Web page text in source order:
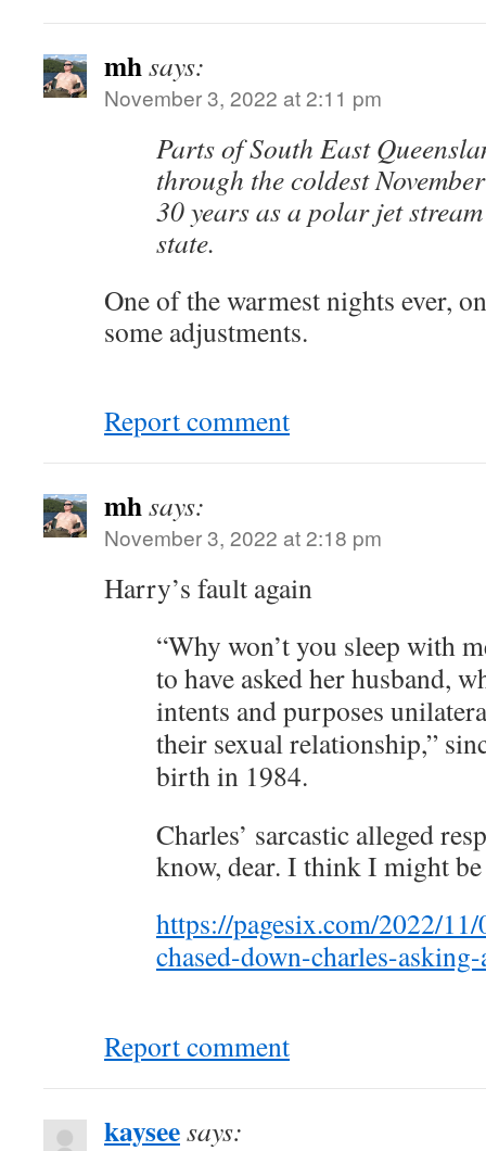
mhsays:
November 3, 2022 at 2:11 pm
Parts of South East
through the coldest
30 years as a polar jet
state.
One of the warmest nights ever,
some adjustments.
Report comment
mhsays:
November 3, 2022 at 2:18 pm
Harry’s fault again
“Why won’t you sleep with
to have asked her husband,
intents and purposes
their sexual relationship,”
birth in 1984.
Charles’ sarcastic alleged
know, dear. I think I might be
https://pagesix.com/2022/
chased-down-charles-
Report comment
kayseesays: